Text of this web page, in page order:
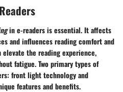
in e-readers is essential. It affects
and influences reading comfort and
the reading experience,
fatigue. Two primary types of
front light technology and
features and benefits.